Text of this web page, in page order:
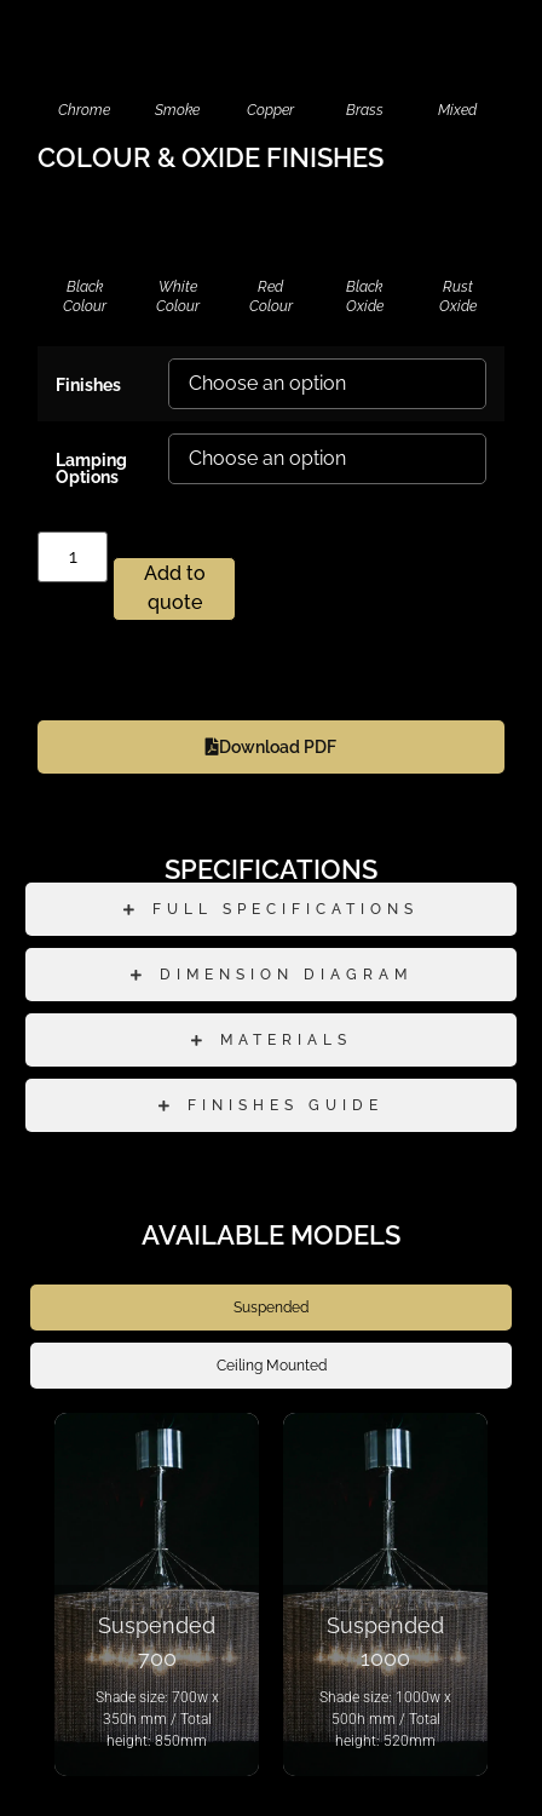
Chrome Smoke Copper Brass Mixed
COLOUR & OXIDE FINISHES
Black
Colour
White
Colour
Red
Colour
Black
Oxide
Rust
Oxide
Finishes
Lamping
Options
Add to
quote
Download PDF
SPECIFICATIONS
FULL SPECIFICATIONS
DIMENSION DIAGRAM
MATERIALS
FINISHES GUIDE
AVAILABLE MODELS
Suspended
Ceiling Mounted
Suspended
700
Shade size: 700w x
350h mm / Total
height: 850mm
Suspended
1000
Shade size: 1000w x
500h mm / Total
height: 520mm